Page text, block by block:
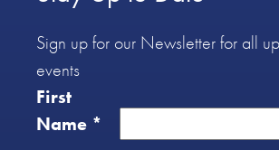
Sign up for our Newsletter for all
events
First
Name *